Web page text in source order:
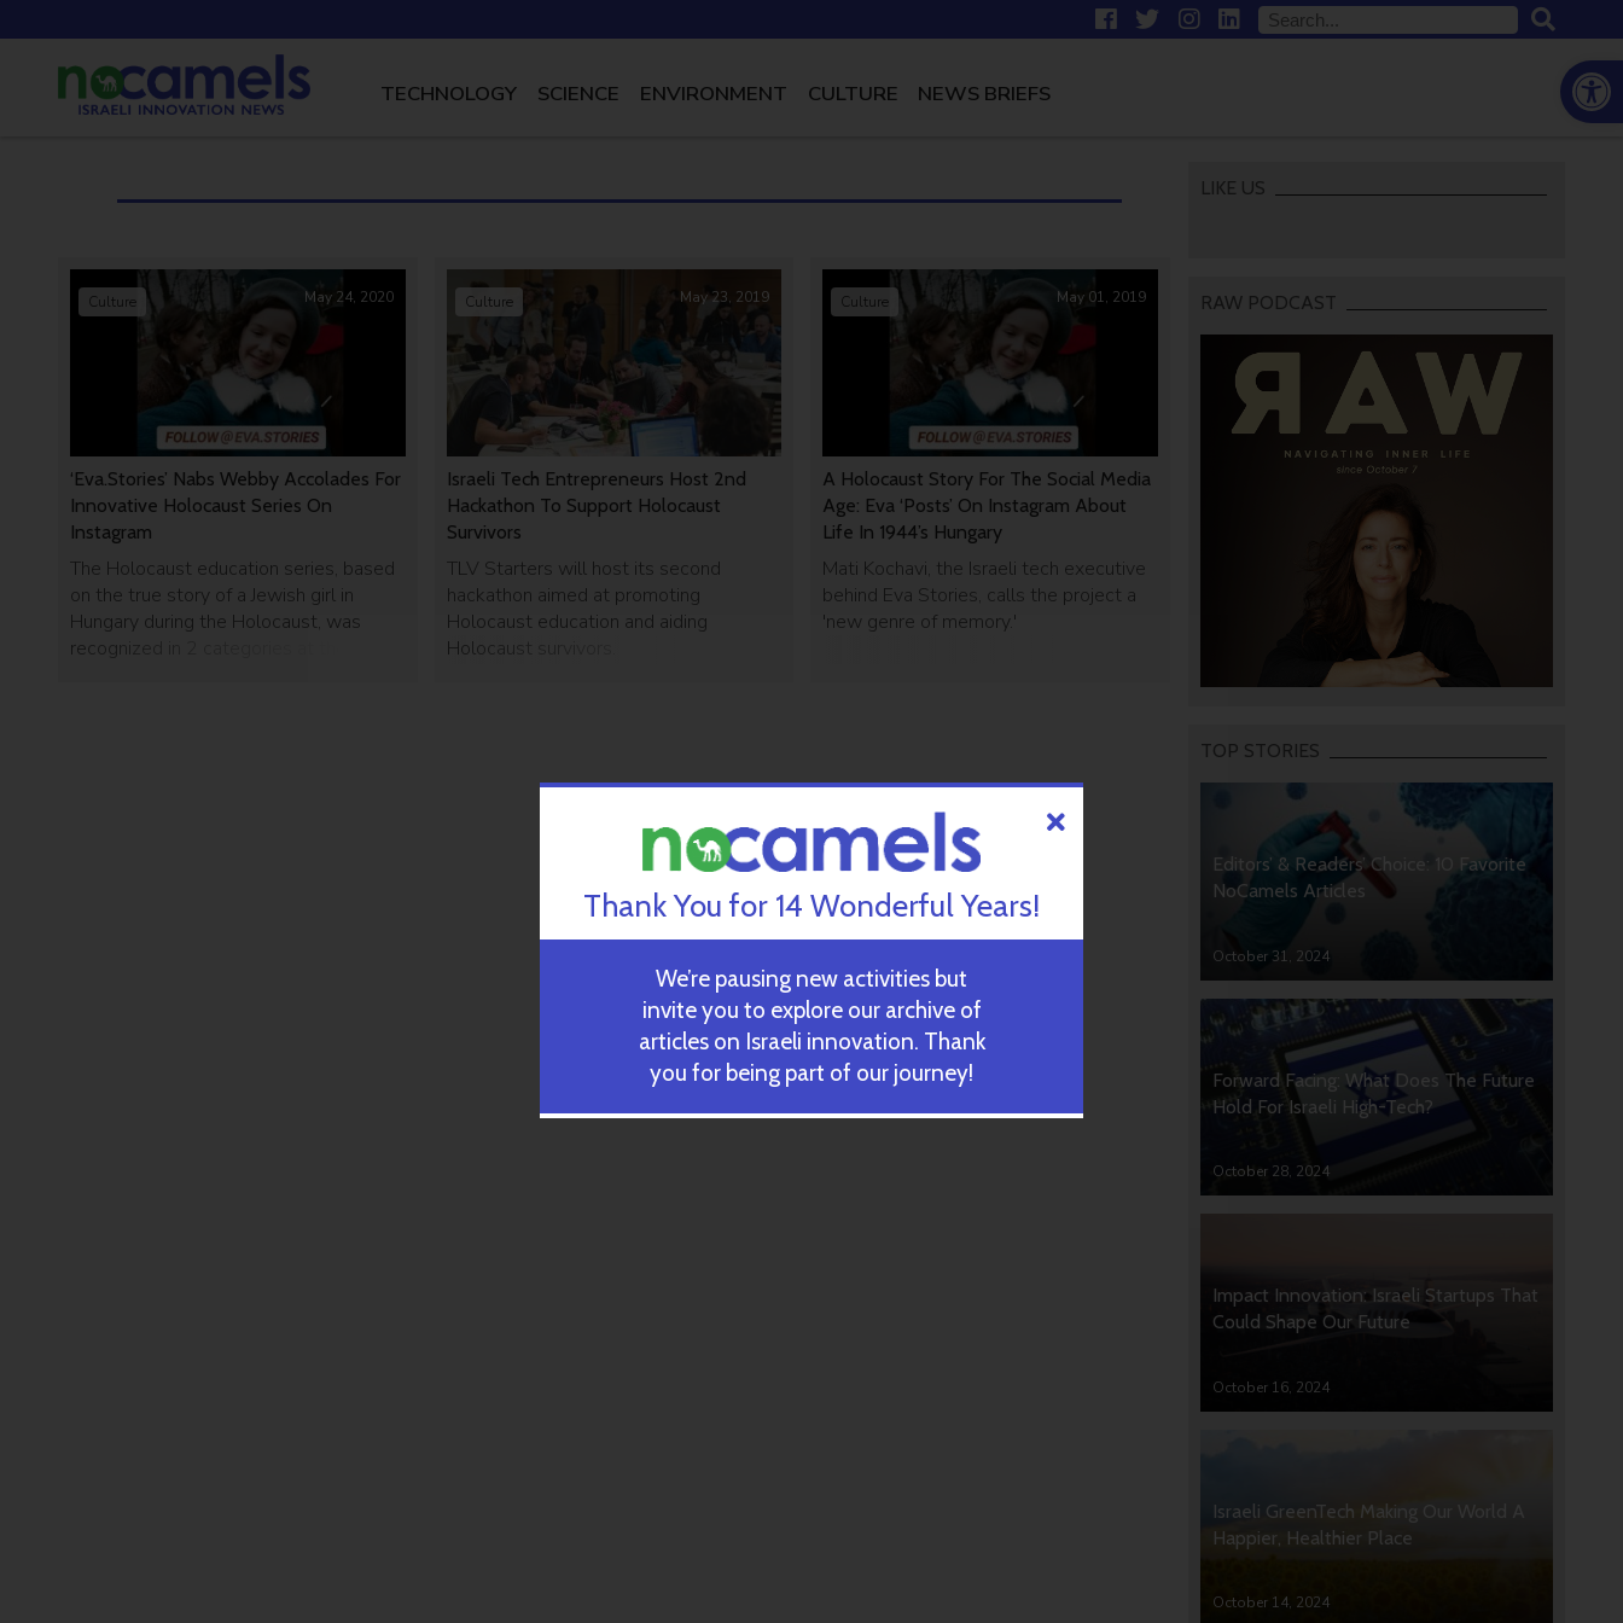
TECHNOLOGY SCIENCE ENVIRONMENT CULTURE NEWS BRIEFS
‘Eva.Stories’ Nabs Webby Accolades For
Innovative Holocaust Series On
Instagram
The Holocaust education series, based
on the true story of a Jewish girl in
Hungary during the Holocaust, was
recognized in 2 categories at the 24th
Culture May 24, 2020
Israeli Tech Entrepreneurs Host 2nd
Hackathon To Support Holocaust
Survivors
TLV Starters will host its second
hackathon aimed at promoting
Holocaust education and aiding
Holocaust survivors.
Culture May 23, 2019
A Holocaust Story For The Social Media
Age: Eva ‘Posts’ On Instagram About
Life In 1944’s Hungary
Mati Kochavi, the Israeli tech executive
behind Eva Stories, calls the project a
'new genre of memory.'
Culture May 01, 2019
LIKE US
RAW PODCAST
TOP STORIES
Editors’ & Readers’ Choice: 10 Favorite
NoCamels Articles
October 31, 2024
Forward Facing: What Does The Future
Hold For Israeli High-Tech?
October 28, 2024
Impact Innovation: Israeli Startups That
Could Shape Our Future
October 16, 2024
Israeli GreenTech Making Our World A
Happier, Healthier Place
October 14, 2024
Thank You for 14 Wonderful Years!
We’re pausing new activities but
invite you to explore our archive of
articles on Israeli innovation. Thank
you for being part of our journey!